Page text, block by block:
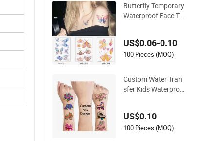
Butterfly Temporary
Waterproof Face Ta
y Art Tattoo Supply
Stickers
US$0.06-0.10
100 Pieces (MOQ)
Custom Water Tran
sfer Kids Waterproo
US$0.10
100 Pieces (MOQ)